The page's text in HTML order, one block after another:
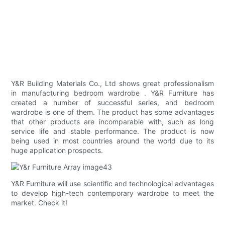
Y&R Building Materials Co., Ltd shows great professionalism
in manufacturing bedroom wardrobe . Y&R Furniture has
created a number of successful series, and bedroom
wardrobe is one of them. The product has some advantages
that other products are incomparable with, such as long
service life and stable performance. The product is now
being used in most countries around the world due to its
huge application prospects.
Y&R Furniture will use scientific and technological advantages
to develop high-tech contemporary wardrobe to meet the
market. Check it!